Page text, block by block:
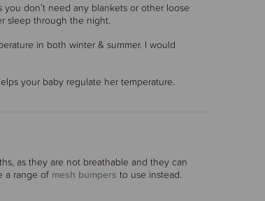
you don’t need any blankets or other loose
sleep through the night.
in both winter & summer. I would
your baby regulate her temperature.
as they are not breathable and they can
a range of mesh bumpers to use instead.